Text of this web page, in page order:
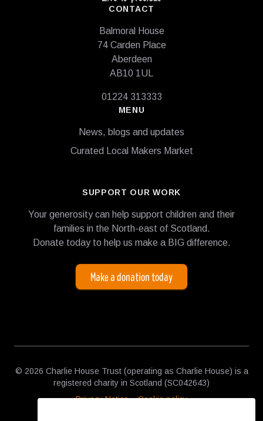
CONTACT
Balmoral House
74 Carden Place
Aberdeen
AB10 1UL
01224 313333
MENU
News, blogs and updates
Curated Local Makers Market
SUPPORT OUR WORK
Your generosity can help support children and their
families in the North-east of Scotland.
Donate today to help us make a BIG difference.
Make a donation today
© 2026 Charlie House Trust (operating as Charlie House) is a
registered charity in Scotland (SC042643)
Privacy Notice
Cookie policy